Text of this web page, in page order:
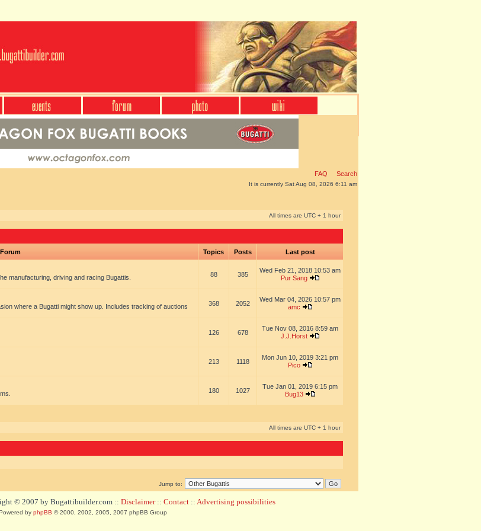
FAQ Search
It is currently Sat Aug 08, 2026 6:11 am
All times are UTC + 1 hour
Forum Topics Posts Last post
manufacturing, driving and racing Bugattis. 88 385
Wed Feb 21, 2018 10:53 am
Pur Sang
where a Bugatti might show up. Includes tracking of auctions 368 2052
Wed Mar 04, 2026 10:57 pm
amc
126 678
Tue Nov 08, 2016 8:59 am
J.J.Horst
213 1118
Mon Jun 10, 2019 3:21 pm
Pico
180 1027
Tue Jan 01, 2019 6:15 pm
Bug13
All times are UTC + 1 hour
Jump to:
© 2007 by Bugattibuilder.com :: Disclaimer:: Contact :: Advertising possibilities
by phpBB © 2000, 2002, 2005, 2007 phpBB Group